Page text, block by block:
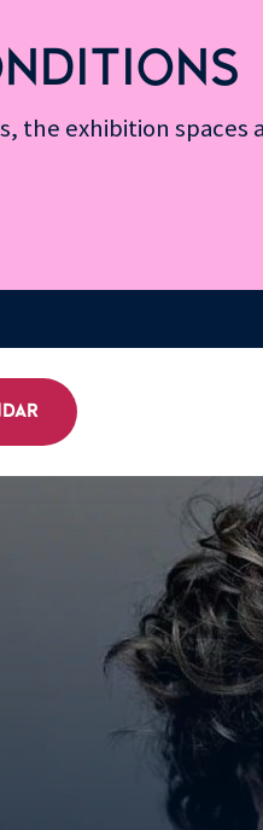
the exhibition spaces